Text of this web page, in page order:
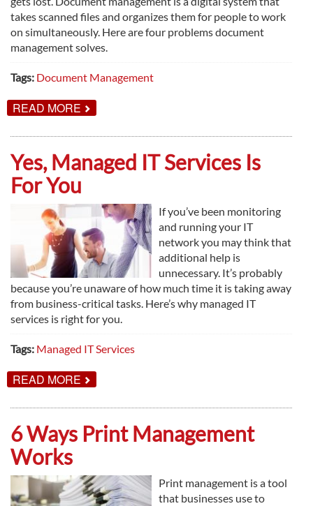
takes scanned files and organizes them for people to work
on simultaneously. Here are four problems document
management solves.
Tags: Document Management
READ MORE ABOUT
4
DOCUMENT
MANAGEMENT
SOLVES
Yes, Managed IT Services Is
For You
If you’ve been monitoring
and running your IT
network you may think that
additional help is
unnecessary. It’s probably
because you’re unaware of how much time it is taking away
from business-critical tasks. Here’s why managed IT
services is right for you.
Tags: Managed IT Services
READ MORE ABOUT
YES,
IT
SERVICES
IS
FOR
6 Ways Print Management
Works
Print management is a tool
that businesses use to